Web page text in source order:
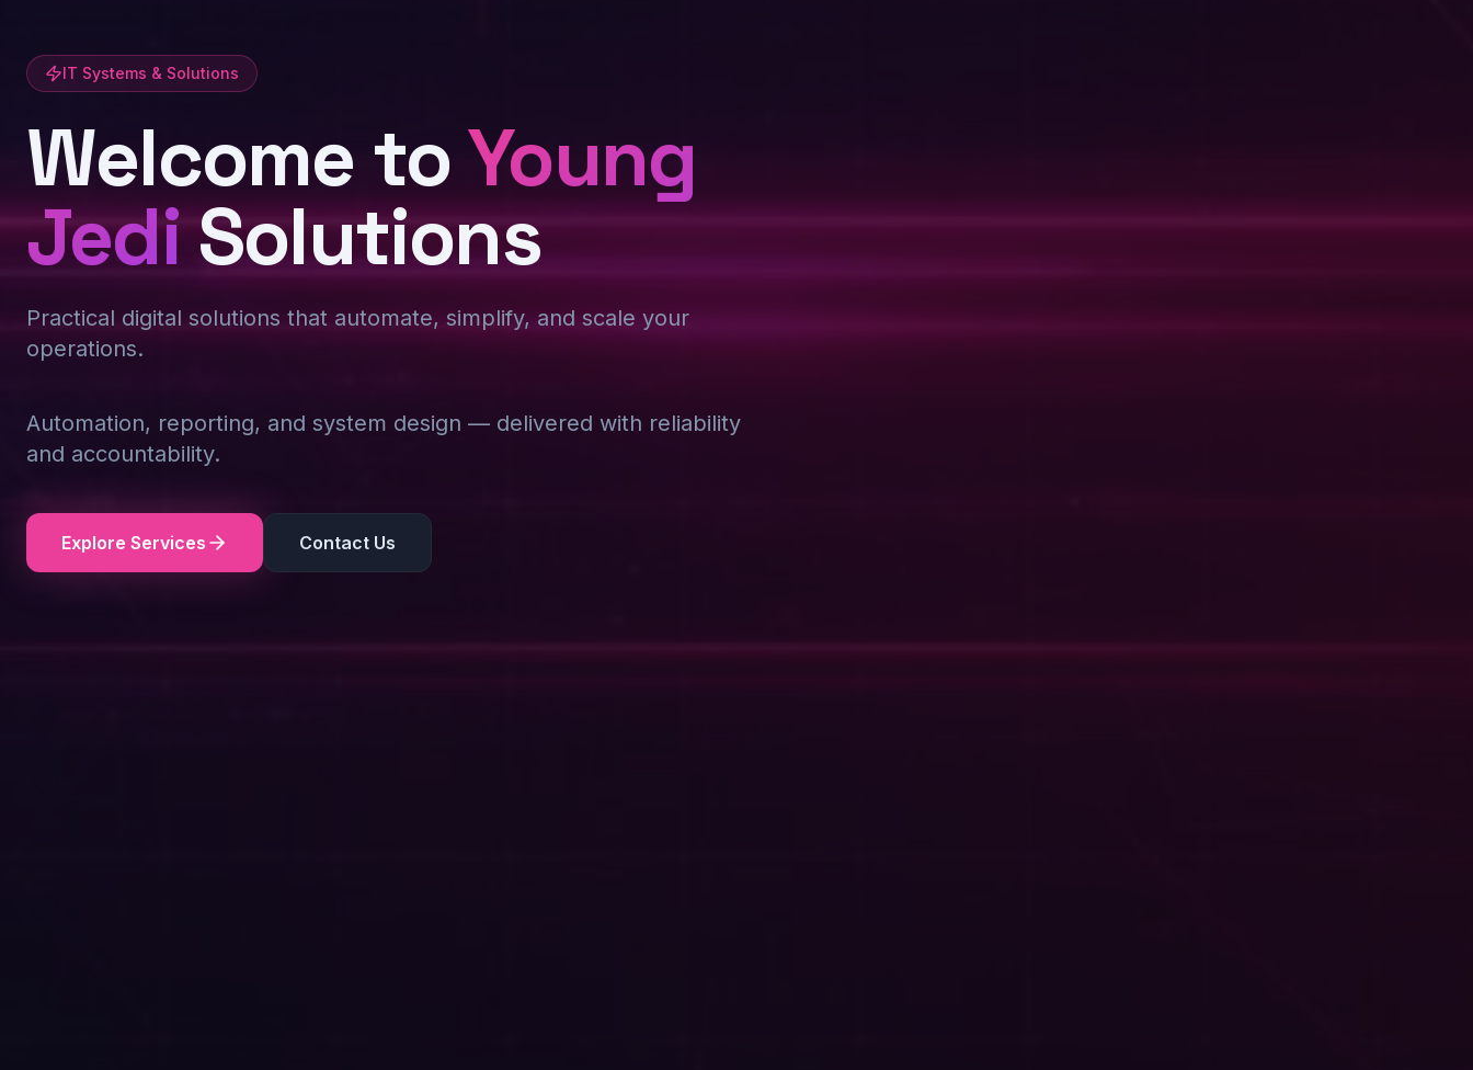
IT Systems & Solutions
Welcome toYoung
JediSolutions
Practical digital solutions that automate, simplify, and scale your
operations.
Automation, reporting, and system design — delivered with reliability
and accountability.
Explore Services Contact Us